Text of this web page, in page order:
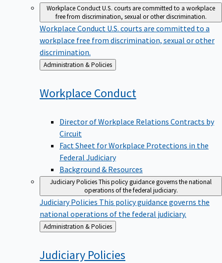
Workplace ConductU.S. courts are committed to a workplace
free from discrimination, sexual or other discrimination.
Workplace Conduct U.S. courts are committed to a
workplace free from discrimination, sexual or other
discrimination.
Back
to
Administration & Policies
Workplace Conduct
Director of Workplace Relations Contracts by
Circuit
Fact Sheet for Workplace Protections in the
Federal Judiciary
Background & Resources
Judiciary PoliciesThis policy guidance governs the national
operations of the federal judiciary.
Judiciary Policies This policy guidance governs the
national operations of the federal judiciary.
Back
to
Administration & Policies
Judiciary Policies